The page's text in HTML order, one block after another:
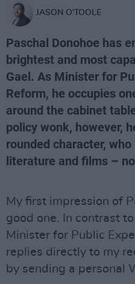
JASON O'TOOLE
Paschal Donohoe has
brightest and most
Gael. As Minister for
Reform, he occupies
around the cabinet
policy wonk, however,
rounded character,
literature and films –
My first impression of
good one. In contrast
Minister for Public
replies directly to my
by sending a personal